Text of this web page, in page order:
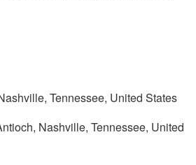
Tennessee, United States
Nashville, Tennessee, United